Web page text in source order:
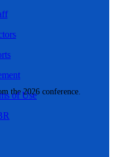
the 2026 conference.
of Use